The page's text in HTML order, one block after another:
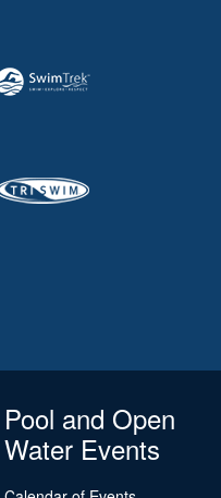
Pool and Open
Water Events